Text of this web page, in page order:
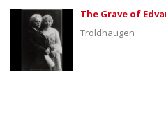
The Grave of
Troldhaugen